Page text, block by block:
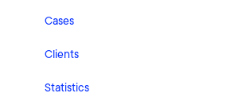
Risk Classification Settings
HubSpot
User Account Settings
Cases
Clients
Statistics